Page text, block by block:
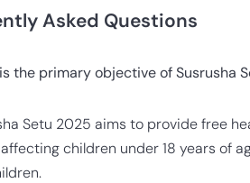
Asked Questions
is the primary objective of Susrusha
Setu 2025 aims to provide free
children under 18 years of